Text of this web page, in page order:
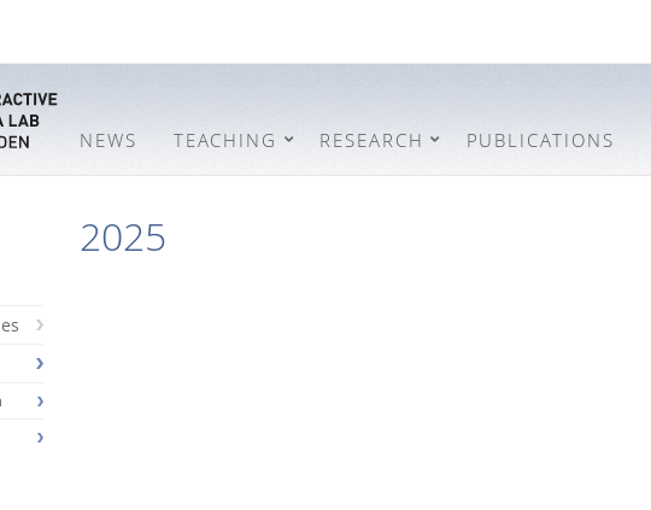
NEWS TEACHING RESEARCH PUBLICATIONS
2025